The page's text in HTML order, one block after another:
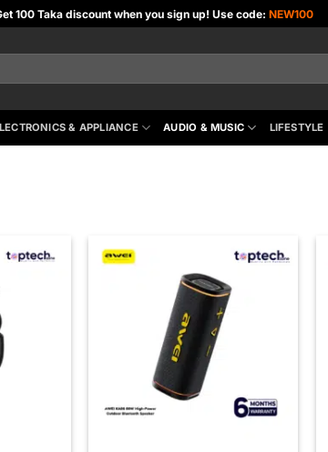
100 Taka discount when you sign up! Use code: NEW100
& APPLIANCE AUDIO & MUSIC LIFESTYLE